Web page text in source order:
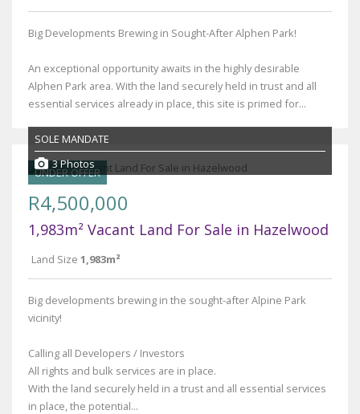
Big Developments Brewing in Sought-After Alphen Park!
An exceptional opportunity awaits in the highly desirable
Alphen Park area. With the land securely held in trust and all
essential services already in place, this site is primed for...
UNDER OFFER
SOLE MANDATE
3 Photos
R4,500,000
1,983m² Vacant Land For Sale in Hazelwood
Land Size 1,983m²
Big developments brewing in the sought-after Alpine Park
vicinity!
Calling all Developers / Investors
All rights and bulk services are in place.
With the land securely held in a trust and all essential services
in place, the potential...